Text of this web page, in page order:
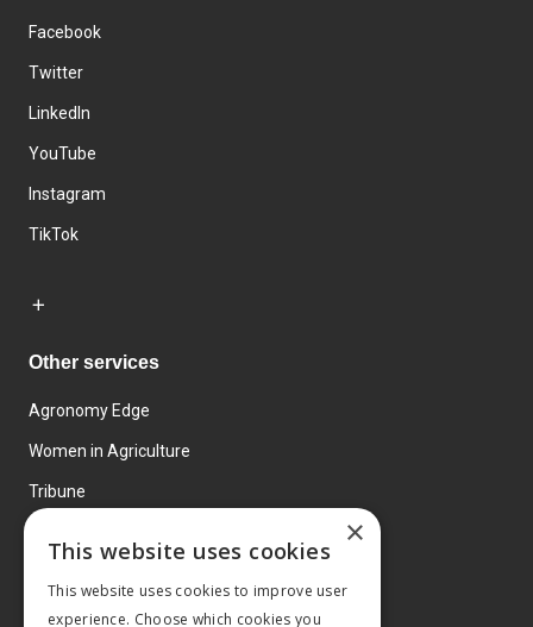
Facebook
Twitter
LinkedIn
YouTube
Instagram
TikTok
Other services
Agronomy Edge
Women in Agriculture
Tribune
×
This website uses cookies
This website uses cookies to improve user
experience. Choose which cookies you